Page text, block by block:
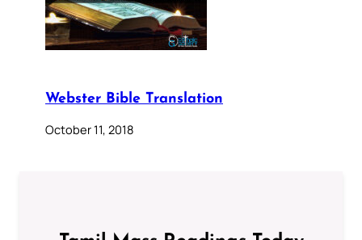
Webster Bible Translation
October 11, 2018